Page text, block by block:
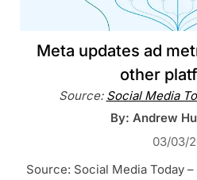
Meta updates ad
other
Source: Social Media
By: Andrew
03/03/
Source: Social Media Today